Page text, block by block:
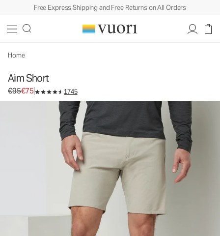
Free Express Shipping and Free Returns on All Orders
Home
Aim Short
Original price €95. Sale price €75.
€95€75 1745
Men's Chino Shorts